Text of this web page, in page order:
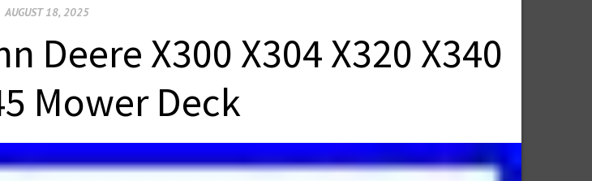
AUGUST 18, 2025
Deere X300 X304 X320 X340
Mower Deck